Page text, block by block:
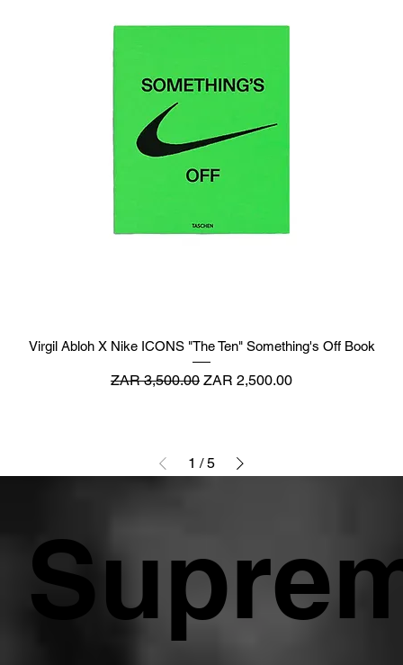
Virgil Abloh X Nike ICONS "The Ten" Something's Off Book
Regular Price
ZAR 3,500.00 Sale Price
ZAR 2,500.00
1 / 5